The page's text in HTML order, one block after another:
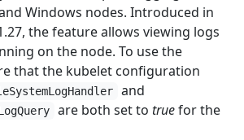
Windows nodes. Introduced in
the feature allows viewing logs
on the node. To use the
that the kubelet configuration
and
are both set to truefor the